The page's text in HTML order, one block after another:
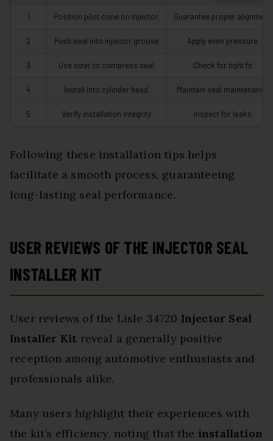
1 Position pilot cone on injector Guarantee proper alignment
2 Push seal into injector groove Apply even pressure
3 Use sizer to compress seal Check for tight fit
4 Install into cylinder head Maintain seal maintenance
5 Verify installation integrity Inspect for leaks
Following these installation tips helps
facilitate a smooth process, guaranteeing
long-lasting seal performance.
USER REVIEWS OF THE INJECTOR SEAL
INSTALLER KIT
User reviews of the Lisle 34720 Injector Seal
Installer Kit reveal a generally positive
reception among automotive enthusiasts and
professionals alike.
Many users highlight their experiences with
the kit’s efficiency, noting that the installation